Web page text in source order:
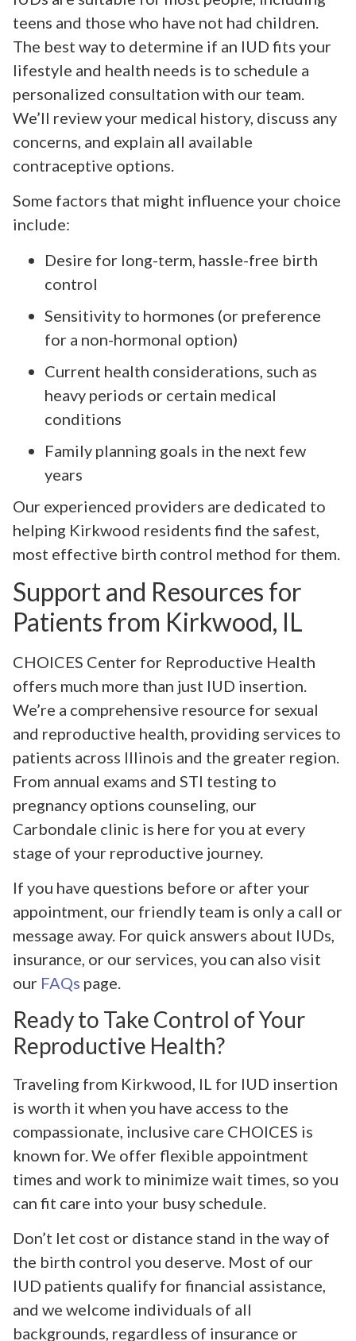
teens and those who have not had children.
The best way to determine if an IUD fits your
lifestyle and health needs is to schedule a
personalized consultation with our team.
We’ll review your medical history, discuss any
concerns, and explain all available
contraceptive options.
Some factors that might influence your choice
include:
Desire for long-term, hassle-free birth
control
Sensitivity to hormones (or preference
for a non-hormonal option)
Current health considerations, such as
heavy periods or certain medical
conditions
Family planning goals in the next few
years
Our experienced providers are dedicated to
helping Kirkwood residents find the safest,
most effective birth control method for them.
Support and Resources for
Patients from Kirkwood, IL
CHOICES Center for Reproductive Health
offers much more than just IUD insertion.
We’re a comprehensive resource for sexual
and reproductive health, providing services to
patients across Illinois and the greater region.
From annual exams and STI testing to
pregnancy options counseling, our
Carbondale clinic is here for you at every
stage of your reproductive journey.
If you have questions before or after your
appointment, our friendly team is only a call or
message away. For quick answers about IUDs,
insurance, or our services, you can also visit
our FAQs page.
Ready to Take Control of Your
Reproductive Health?
Traveling from Kirkwood, IL for IUD insertion
is worth it when you have access to the
compassionate, inclusive care CHOICES is
known for. We offer flexible appointment
times and work to minimize wait times, so you
can fit care into your busy schedule.
Don’t let cost or distance stand in the way of
the birth control you deserve. Most of our
IUD patients qualify for financial assistance,
and we welcome individuals of all
backgrounds, regardless of insurance or